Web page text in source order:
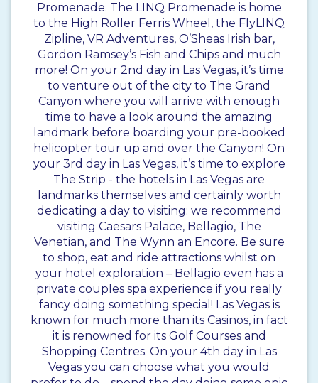
Promenade. The LINQ Promenade is home
to the High Roller Ferris Wheel, the FlyLINQ
Zipline, VR Adventures, O’Sheas Irish bar,
Gordon Ramsey’s Fish and Chips and much
more! On your 2nd day in Las Vegas, it’s time
to venture out of the city to The Grand
Canyon where you will arrive with enough
time to have a look around the amazing
landmark before boarding your pre-booked
helicopter tour up and over the Canyon! On
your 3rd day in Las Vegas, it’s time to explore
The Strip - the hotels in Las Vegas are
landmarks themselves and certainly worth
dedicating a day to visiting: we recommend
visiting Caesars Palace, Bellagio, The
Venetian, and The Wynn an Encore. Be sure
to shop, eat and ride attractions whilst on
your hotel exploration – Bellagio even has a
private couples spa experience if you really
fancy doing something special! Las Vegas is
known for much more than its Casinos, in fact
it is renowned for its Golf Courses and
Shopping Centres. On your 4th day in Las
Vegas you can choose what you would